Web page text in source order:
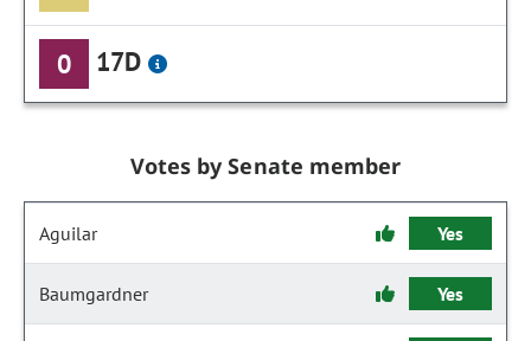
0 17D
Votes by Senate member
Aguilar Yes
Baumgardner Yes